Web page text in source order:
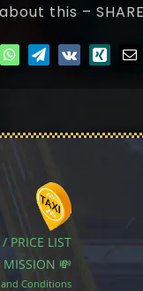
this –
PRICE LIST
MISSION 💸
Conditions